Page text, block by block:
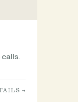
calls.
→